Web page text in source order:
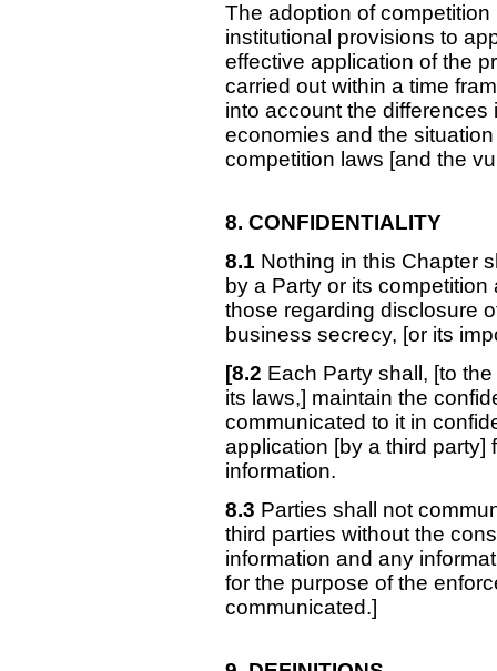
The adoption of
institutional provisions to
effective application of the
carried out within a time
into account the
economies and the
competition laws [and the
8. CONFIDENTIALITY
8.1 Nothing in this Chapter
by a Party or its
those regarding disclosure
business secrecy, [or its
[8.2 Each Party shall, [to
its laws,] maintain the
communicated to it in
application [by a third party]
information.
8.3 Parties shall not
third parties without the
information and any
for the purpose of the
communicated.]